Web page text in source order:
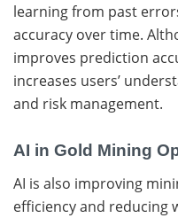
learning from past
accuracy over time.
improves prediction
increases users’
and risk management.
AI in Gold Mining
AI is also improving
efficiency and reducing